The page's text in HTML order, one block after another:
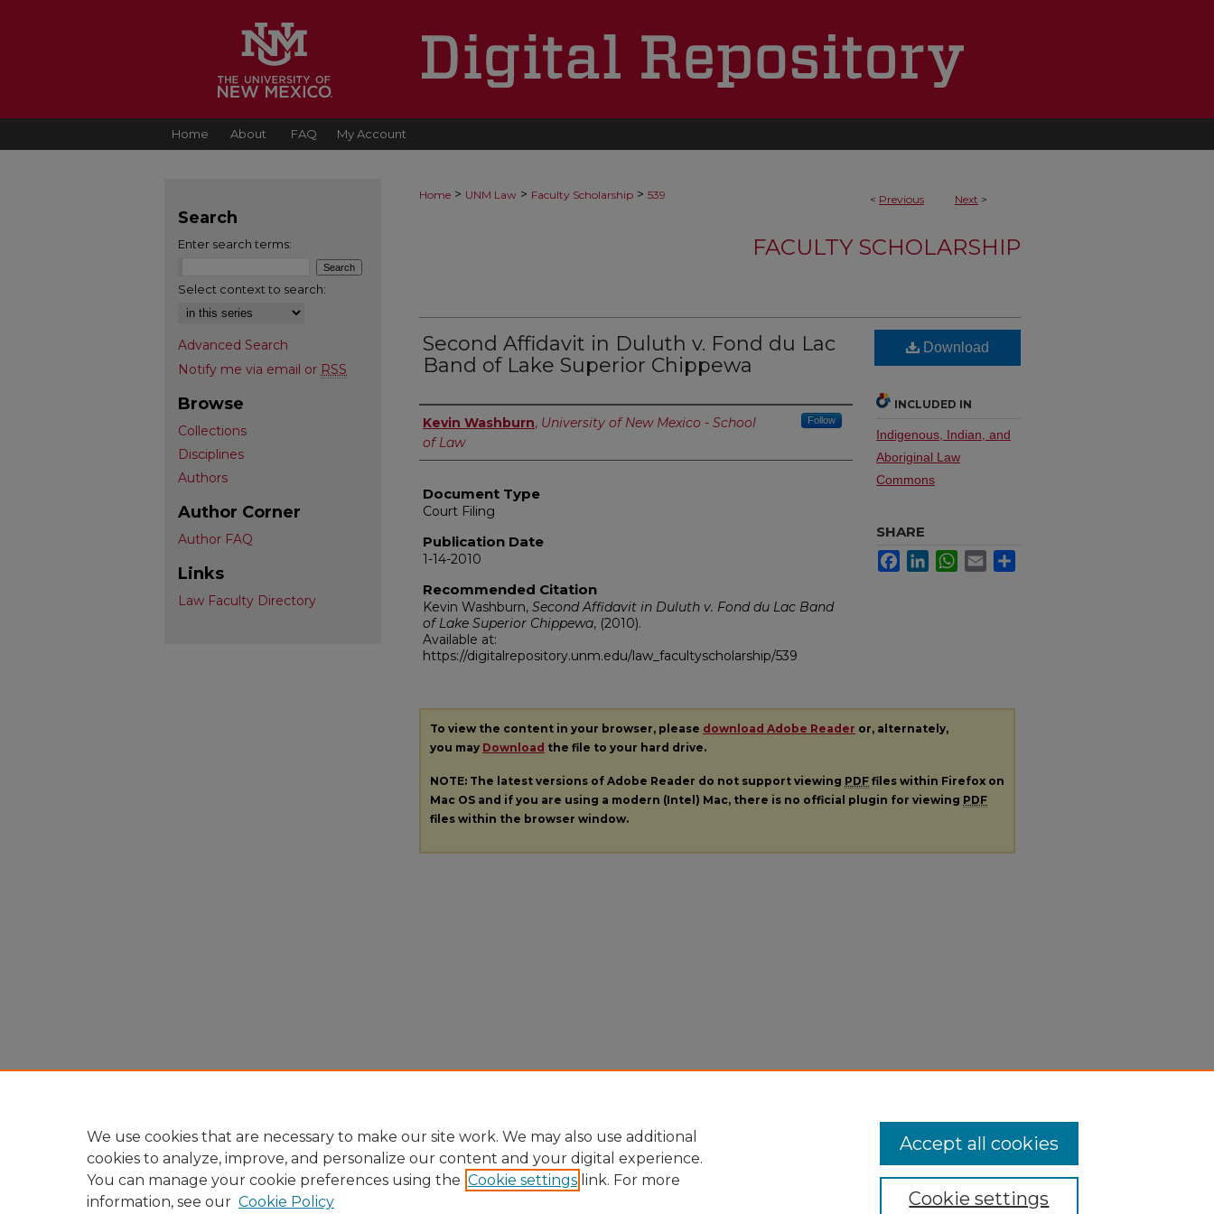
Home About FAQ My Account
< Previous Next >
Home > UNM Law > Faculty Scholarship > 539
FACULTY SCHOLARSHIP
Second Affidavit in Duluth v. Fond du Lac
Band of Lake Superior Chippewa
Authors
Kevin Washburn, University of New Mexico - School
of Law
Follow
Document Type
Court Filing
Publication Date
1-14-2010
Recommended Citation
Kevin Washburn, Second Affidavit in Duluth v. Fond du Lac Band
of Lake Superior Chippewa, (2010).
Available at:
https://digitalrepository.unm.edu/law_facultyscholarship/539
Download
INCLUDED IN
Indigenous, Indian, and
Aboriginal Law
Commons
SHARE
FacebookLinkedInWhatsApp
Email
To view the content in your browser, please download Adobe Reader or, alternately,
you may Download the file to your hard drive.
NOTE: The latest versions of Adobe Reader do not support viewing PDF files within Firefox on
Mac OS and if you are using a modern (Intel) Mac, there is no official plugin for viewing PDF
files within the browser window.
Search
Enter search terms:
Select context to search:
Advanced Search
Notify me via email or RSS
Browse
Collections
Disciplines
Authors
Author Corner
Author FAQ
Links
Law Faculty Directory
We use cookies that are necessary to make our site work. We may also use additional
cookies to analyze, improve, and personalize our content and your digital experience.
You can manage your cookie preferences using the Cookie settings link. For more
information, see our Cookie Policy Cookie settings
Accept all cookies